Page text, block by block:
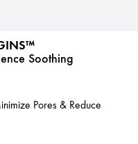
Soothing
Pores & Reduce